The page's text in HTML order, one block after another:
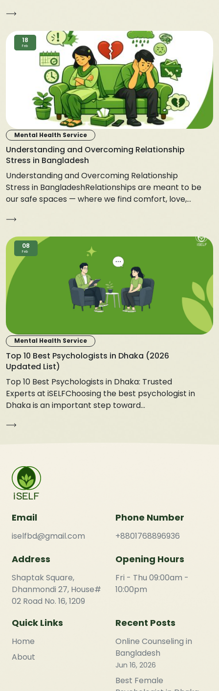
18
Feb
Mental Health Service
Understanding and Overcoming Relationship
Stress in Bangladesh
Understanding and Overcoming Relationship
Stress in BangladeshRelationships are meant to be
our safe spaces — where we find comfort, love,...
08
Feb
Mental Health Service
Top 10 Best Psychologists in Dhaka (2026
Updated List)
Top 10 Best Psychologists in Dhaka: Trusted
Experts at iSELFChoosing the best psychologist in
Dhaka is an important step toward...
Email
iselfbd@gmail.com
Address
Shaptak Square,
Dhanmondi 27, House#
02 Road No. 16, 1209
Quick Links
Home
About
Phone Number
+8801768896936
Opening Hours
Fri - Thu 09:00am -
10:00pm
Recent Posts
Online Counseling in
Bangladesh
Jun 16, 2026
Best Female